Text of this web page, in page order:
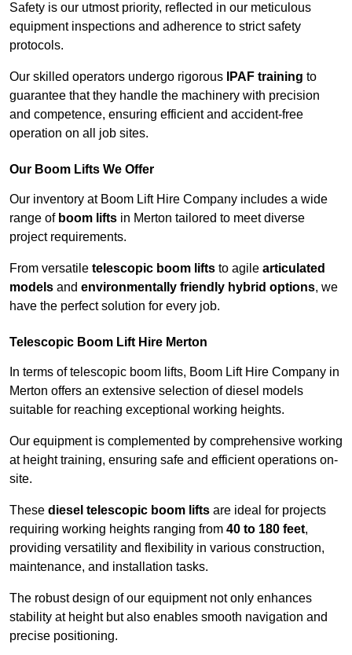
Safety is our utmost priority, reflected in our meticulous
equipment inspections and adherence to strict safety
protocols.
Our skilled operators undergo rigorous IPAF training to
guarantee that they handle the machinery with precision
and competence, ensuring efficient and accident-free
operation on all job sites.
Our Boom Lifts We Offer
Our inventory at Boom Lift Hire Company includes a wide
range of boom lifts in Merton tailored to meet diverse
project requirements.
From versatile telescopic boom lifts to agile articulated
models and environmentally friendly hybrid options, we
have the perfect solution for every job.
Telescopic Boom Lift Hire Merton
In terms of telescopic boom lifts, Boom Lift Hire Company in
Merton offers an extensive selection of diesel models
suitable for reaching exceptional working heights.
Our equipment is complemented by comprehensive working
at height training, ensuring safe and efficient operations on-
site.
These diesel telescopic boom lifts are ideal for projects
requiring working heights ranging from 40 to 180 feet,
providing versatility and flexibility in various construction,
maintenance, and installation tasks.
The robust design of our equipment not only enhances
stability at height but also enables smooth navigation and
precise positioning.